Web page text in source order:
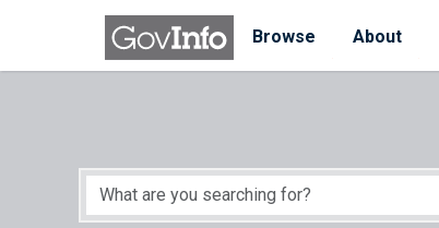
Skip to main content
Browse
About
Start of main content